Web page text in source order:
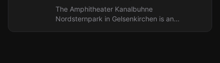
The Amphitheater Kanalbuhne
Nordsternpark in Gelsenkirchen is an